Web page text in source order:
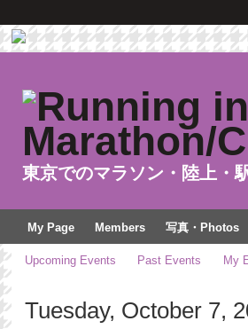
東京でのマラソン・陸上・
My Page Members 写真・Photos
Upcoming Events Past Events My
Tuesday, October 7,